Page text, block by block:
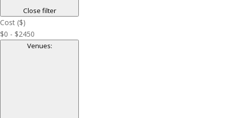
Close filter
Cost ($)
$0 - $2450
Venues: